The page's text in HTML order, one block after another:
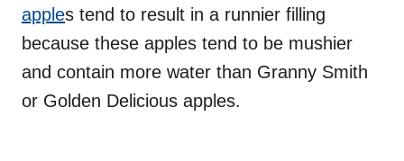
apples tend to result in a runnier filling
because these apples tend to be mushier
and contain more water than Granny Smith
or Golden Delicious apples.